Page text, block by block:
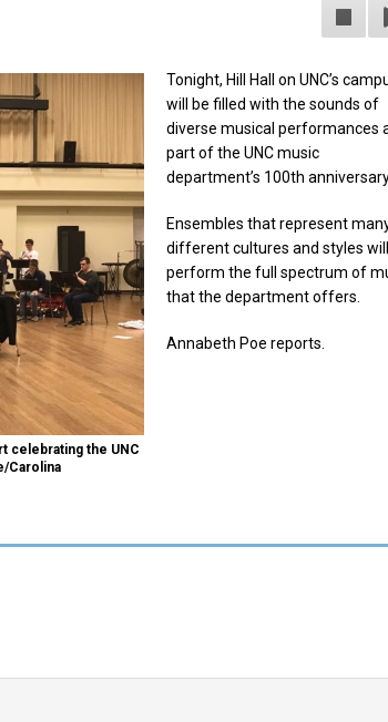
celebrating the UNC
Carolina
Tonight, Hill Hall on UNC’s
will be filled with the sounds of
diverse musical performances
part of the UNC music
department’s 100th
Ensembles that represent
different cultures and styles will
perform the full spectrum of
that the department offers.
Annabeth Poe reports.